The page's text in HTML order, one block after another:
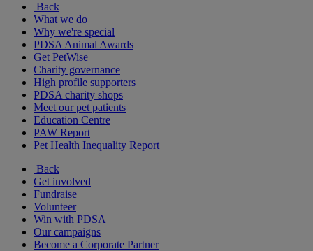
Back
What we do
Why we're special
PDSA Animal Awards
Get PetWise
Charity governance
High profile supporters
PDSA charity shops
Meet our pet patients
Education Centre
PAW Report
Pet Health Inequality Report
Back
Get involved
Fundraise
Volunteer
Win with PDSA
Our campaigns
Become a Corporate Partner